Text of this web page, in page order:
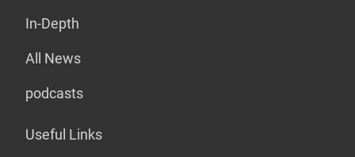
In-Depth
All News
podcasts
Useful Links